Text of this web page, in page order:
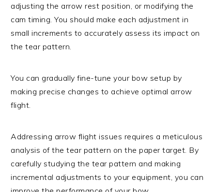
adjusting the arrow rest position, or modifying the
cam timing. You should make each adjustment in
small increments to accurately assess its impact on
the tear pattern.
You can gradually fine-tune your bow setup by
making precise changes to achieve optimal arrow
flight.
Addressing arrow flight issues requires a meticulous
analysis of the tear pattern on the paper target. By
carefully studying the tear pattern and making
incremental adjustments to your equipment, you can